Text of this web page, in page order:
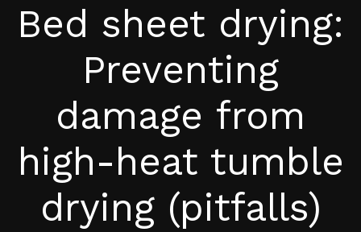
Bed sheet drying:
Preventing
damage from
high-heat tumble
drying (pitfalls)